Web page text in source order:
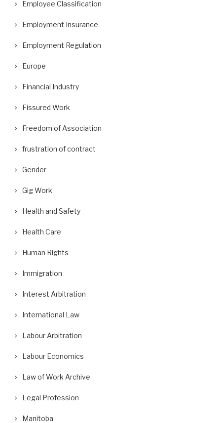
Employee Classification
Employment Insurance
Employment Regulation
Europe
Financial Industry
Fissured Work
Freedom of Association
frustration of contract
Gender
Gig Work
Health and Safety
Health Care
Human Rights
Immigration
Interest Arbitration
International Law
Labour Arbitration
Labour Economics
Law of Work Archive
Legal Profession
Manitoba